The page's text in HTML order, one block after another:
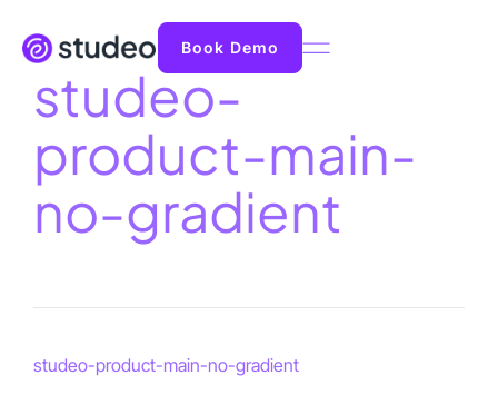
Book Demo
studeo-
product-main-
no-gradient
studeo-product-main-no-gradient